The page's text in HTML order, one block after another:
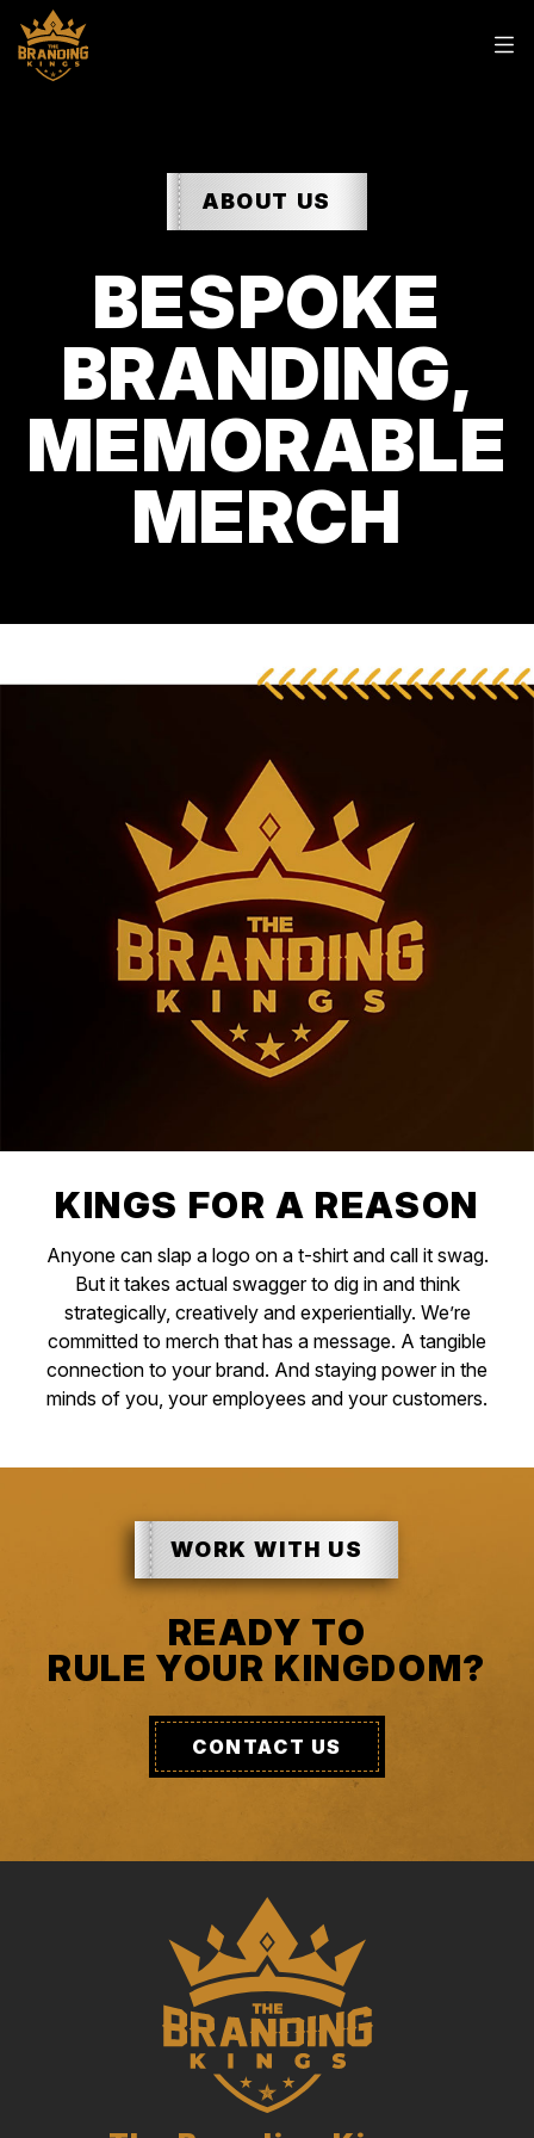
ABOUT US
BESPOKE
BRANDING,
MEMORABLE
MERCH
KINGS FOR A REASON
Anyone can slap a logo on a t-shirt and call it swag.
But it takes actual swagger to dig in and think
strategically, creatively and experientially. We’re
committed to merch that has a message. A tangible
connection to your brand. And staying power in the
minds of you, your employees and your customers.
WORK WITH US
READY TO
RULE YOUR KINGDOM?
CONTACT US